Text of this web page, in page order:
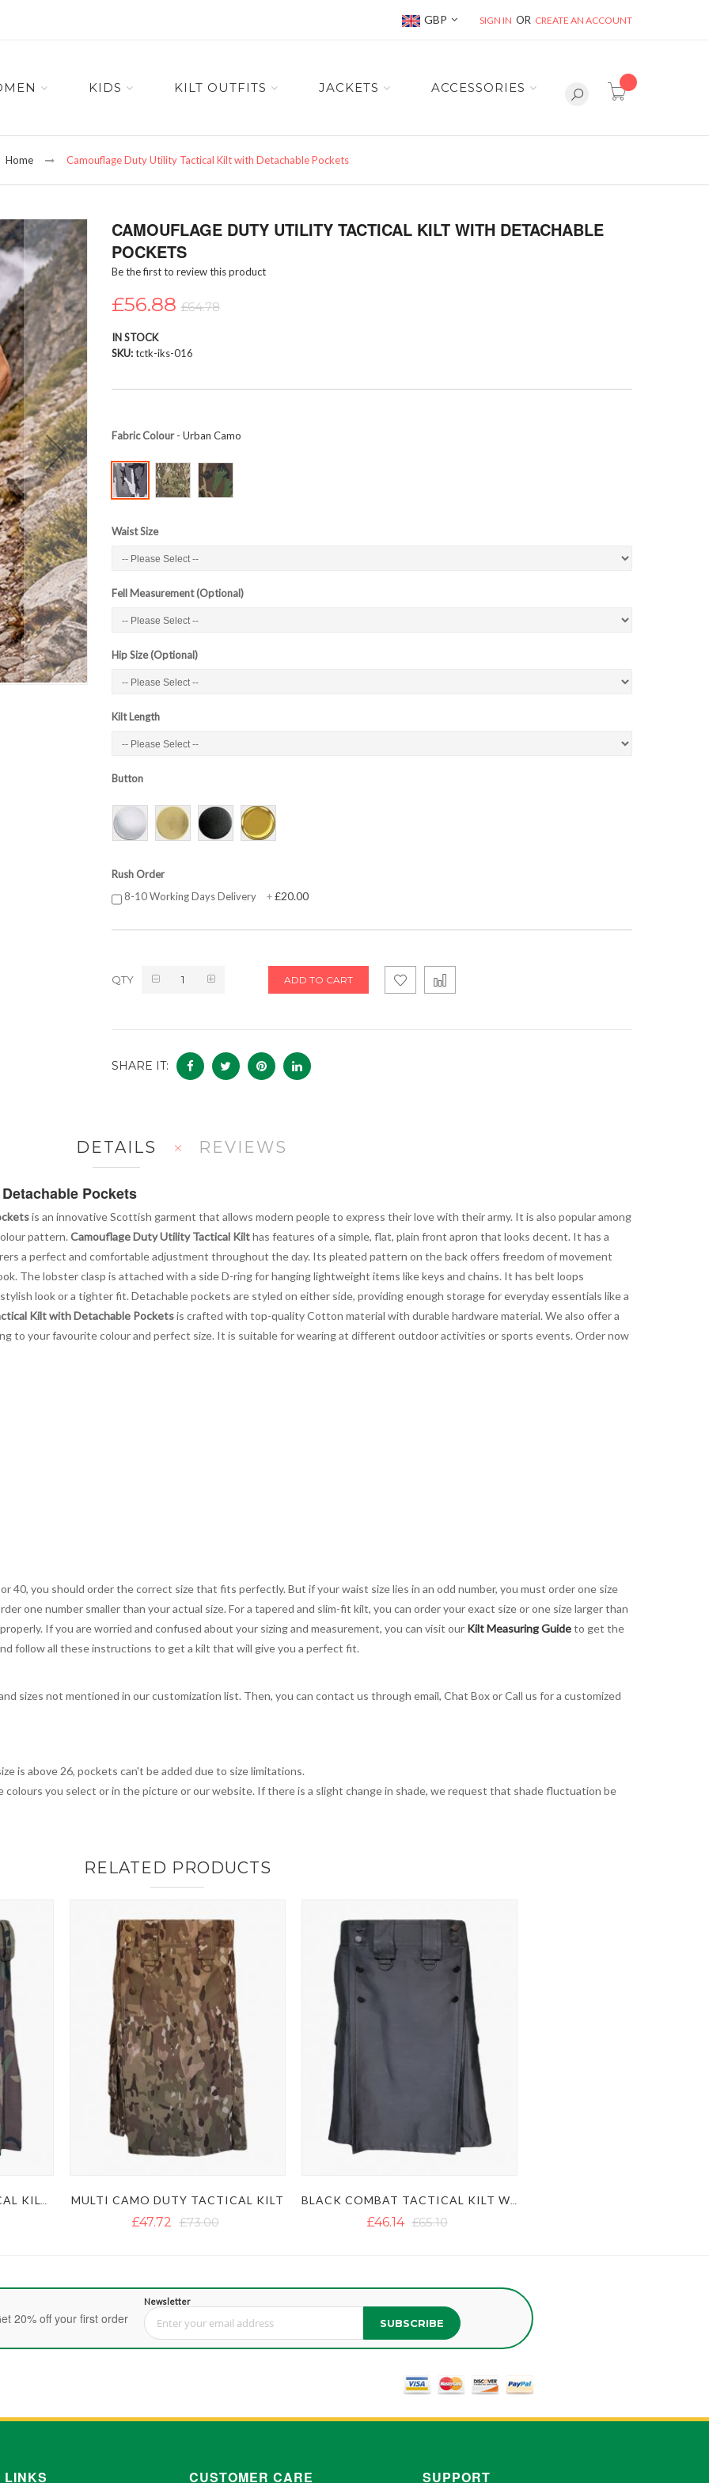
Currency
GBP SIGN IN CREATE AN ACCOUNT
item(s) -
KIDS KILT OUTFITS JACKETS ACCESSORIES
Home Camouflage Duty Utility Tactical Kilt with Detachable Pockets
CAMOUFLAGE DUTY UTILITY TACTICAL KILT WITH DETACHABLE
POCKETS
Be the first to review this product
£56.88 £64.78
IN STOCK
SKU tctk-iks-016
Fabric Colour- Urban Camo
Waist Size
Fell Measurement (Optional)
Hip Size (Optional)
Kilt Length
Button
Rush Order
8-10 Working Days Delivery
+£20.00
QTY ADD TO CART
SHARE IT:
DETAILS
Pockets
is an innovative Scottish garment that allows modern people to express their love with their army. It is also popular among
pattern. Camouflage Duty Utility Tactical Kilthas features of a simple, flat, plain front apron that looks decent. It has a
a perfect and comfortable adjustment throughout the day. Its pleated pattern on the back offers freedom of movement
The lobster clasp is attached with a side D-ring for hanging lightweight items like keys and chains. It has belt loops
look or a tighter fit. Detachable pockets are styled on either side, providing enough storage for everyday essentials like a
Kilt with Detachable Pocketsis crafted with top-quality Cotton material with durable hardware material. We also offer a
to your favourite colour and perfect size. It is suitable for wearing at different outdoor activities or sports events. Order now
40, you should order the correct size that fits perfectly. But if your waist size lies in an odd number, you must order one size
one number smaller than your actual size. For a tapered and slim-fit kilt, you can order your exact size or one size larger than
If you are worried and confused about your sizing and measurement, you can visit our Kilt Measuring Guideto get the
follow all these instructions to get a kilt that will give you a perfect fit.
sizes not mentioned in our customization list. Then, you can contact us through email, Chat Box or Call us for a customized
is above 26, pockets can't be added due to size limitations.
you select or in the picture or our website. If there is a slight change in shade, we request that shade fluctuation be
REVIEWS
RELATED PRODUCTS
MULTI CAMO DUTY TACTICAL KILT
£47.72 £73.00 £46.14 £65.10
20% off your first order
Newsletter
Sign Up for Our Newsletter: SUBSCRIBE
LINKS CUSTOMER CARE SUPPORT